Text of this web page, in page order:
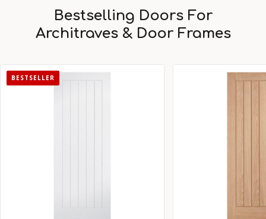
Bestselling Doors For
Architraves & Door Frames
BESTSELLER